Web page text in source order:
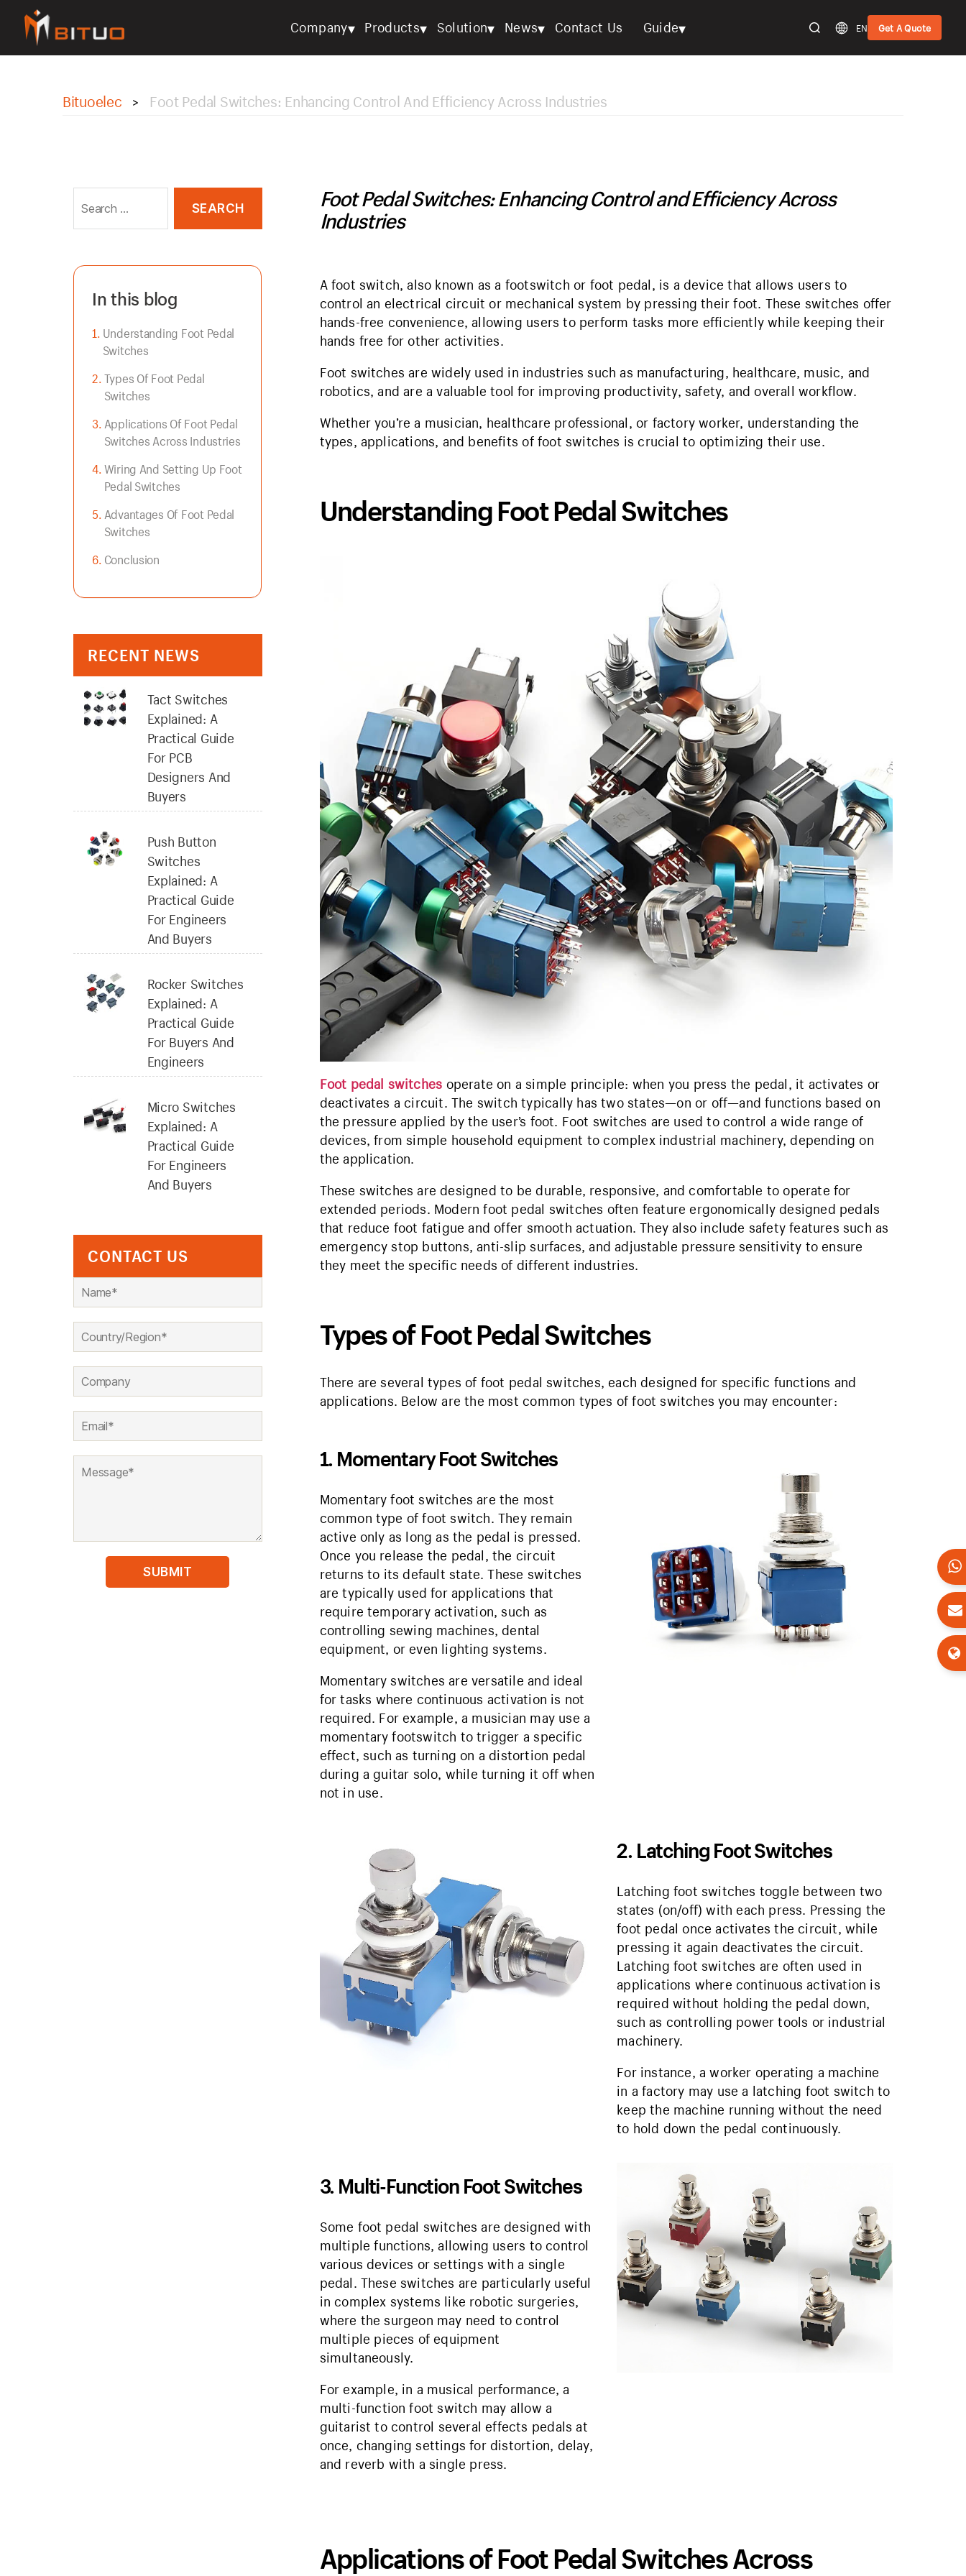
bituoelec
Company▾ Products▾ Solution▾ News▾ Contact Us Guide▾ EN Get A Quote
Bituoelec > Foot Pedal Switches: Enhancing Control And Efficiency Across Industries
for:
In this blog
Understanding Foot Pedal
Switches
Types Of Foot Pedal
Switches
Applications Of Foot Pedal
Switches Across Industries
Wiring And Setting Up Foot
Pedal Switches
Advantages Of Foot Pedal
Switches
Conclusion
RECENT NEWS
Tact Switches
Explained: A
Practical Guide
For PCB
Designers And
Buyers
Push Button
Switches
Explained: A
Practical Guide
For Engineers
And Buyers
Rocker Switches
Explained: A
Practical Guide
For Buyers And
Engineers
Micro Switches
Explained: A
Practical Guide
For Engineers
And Buyers
CONTACT US
Foot Pedal Switches: Enhancing Control and Efficiency Across
Industries
A foot switch, also known as a footswitch or foot pedal, is a device that allows users to
control an electrical circuit or mechanical system by pressing their foot. These switches offer
hands-free convenience, allowing users to perform tasks more efficiently while keeping their
hands free for other activities.
Foot switches are widely used in industries such as manufacturing, healthcare, music, and
robotics, and are a valuable tool for improving productivity, safety, and overall workflow.
Whether you’re a musician, healthcare professional, or factory worker, understanding the
types, applications, and benefits of foot switches is crucial to optimizing their use.
Understanding Foot Pedal Switches
Foot pedal switches operate on a simple principle: when you press the pedal, it activates or
deactivates a circuit. The switch typically has two states—on or off—and functions based on
the pressure applied by the user’s foot. Foot switches are used to control a wide range of
devices, from simple household equipment to complex industrial machinery, depending on
the application.
These switches are designed to be durable, responsive, and comfortable to operate for
extended periods. Modern foot pedal switches often feature ergonomically designed pedals
that reduce foot fatigue and offer smooth actuation. They also include safety features such as
emergency stop buttons, anti-slip surfaces, and adjustable pressure sensitivity to ensure
they meet the specific needs of different industries.
Types of Foot Pedal Switches
There are several types of foot pedal switches, each designed for specific functions and
applications. Below are the most common types of foot switches you may encounter:
1. Momentary Foot Switches
Momentary foot switches are the most
common type of foot switch. They remain
active only as long as the pedal is pressed.
Once you release the pedal, the circuit
returns to its default state. These switches
are typically used for applications that
require temporary activation, such as
controlling sewing machines, dental
equipment, or even lighting systems.
Momentary switches are versatile and ideal
for tasks where continuous activation is not
required. For example, a musician may use a
momentary footswitch to trigger a specific
effect, such as turning on a distortion pedal
during a guitar solo, while turning it off when
not in use.
2. Latching Foot Switches
Latching foot switches toggle between two
states (on/off) with each press. Pressing the
foot pedal once activates the circuit, while
pressing it again deactivates the circuit.
Latching foot switches are often used in
applications where continuous activation is
required without holding the pedal down,
such as controlling power tools or industrial
machinery.
For instance, a worker operating a machine
in a factory may use a latching foot switch to
keep the machine running without the need
to hold down the pedal continuously.
3. Multi-Function Foot Switches
Some foot pedal switches are designed with
multiple functions, allowing users to control
various devices or settings with a single
pedal. These switches are particularly useful
in complex systems like robotic surgeries,
where the surgeon may need to control
multiple pieces of equipment
simultaneously.
For example, in a musical performance, a
multi-function foot switch may allow a
guitarist to control several effects pedals at
once, changing settings for distortion, delay,
and reverb with a single press.
Applications of Foot Pedal Switches Across